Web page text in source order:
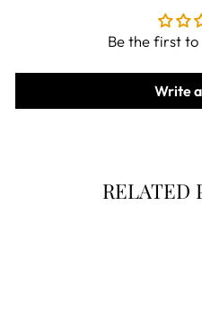
Be the first
Write
RELATED